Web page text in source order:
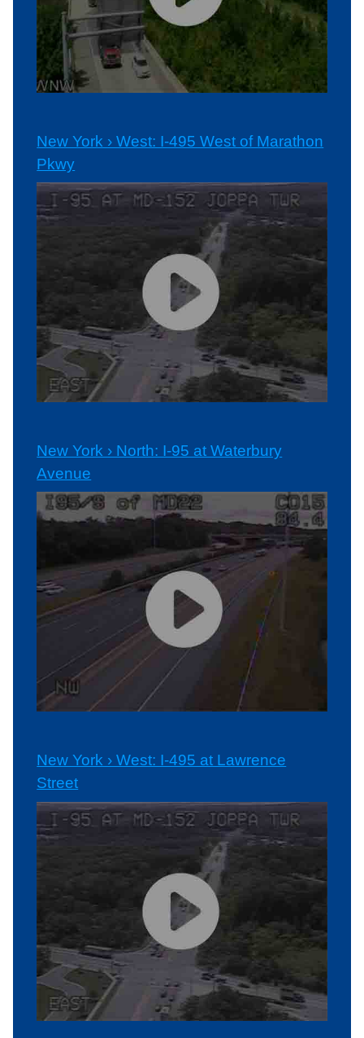
New York › West: I-495 West of Marathon
Pkwy
New York › North: I-95 at Waterbury
Avenue
New York › West: I-495 at Lawrence
Street